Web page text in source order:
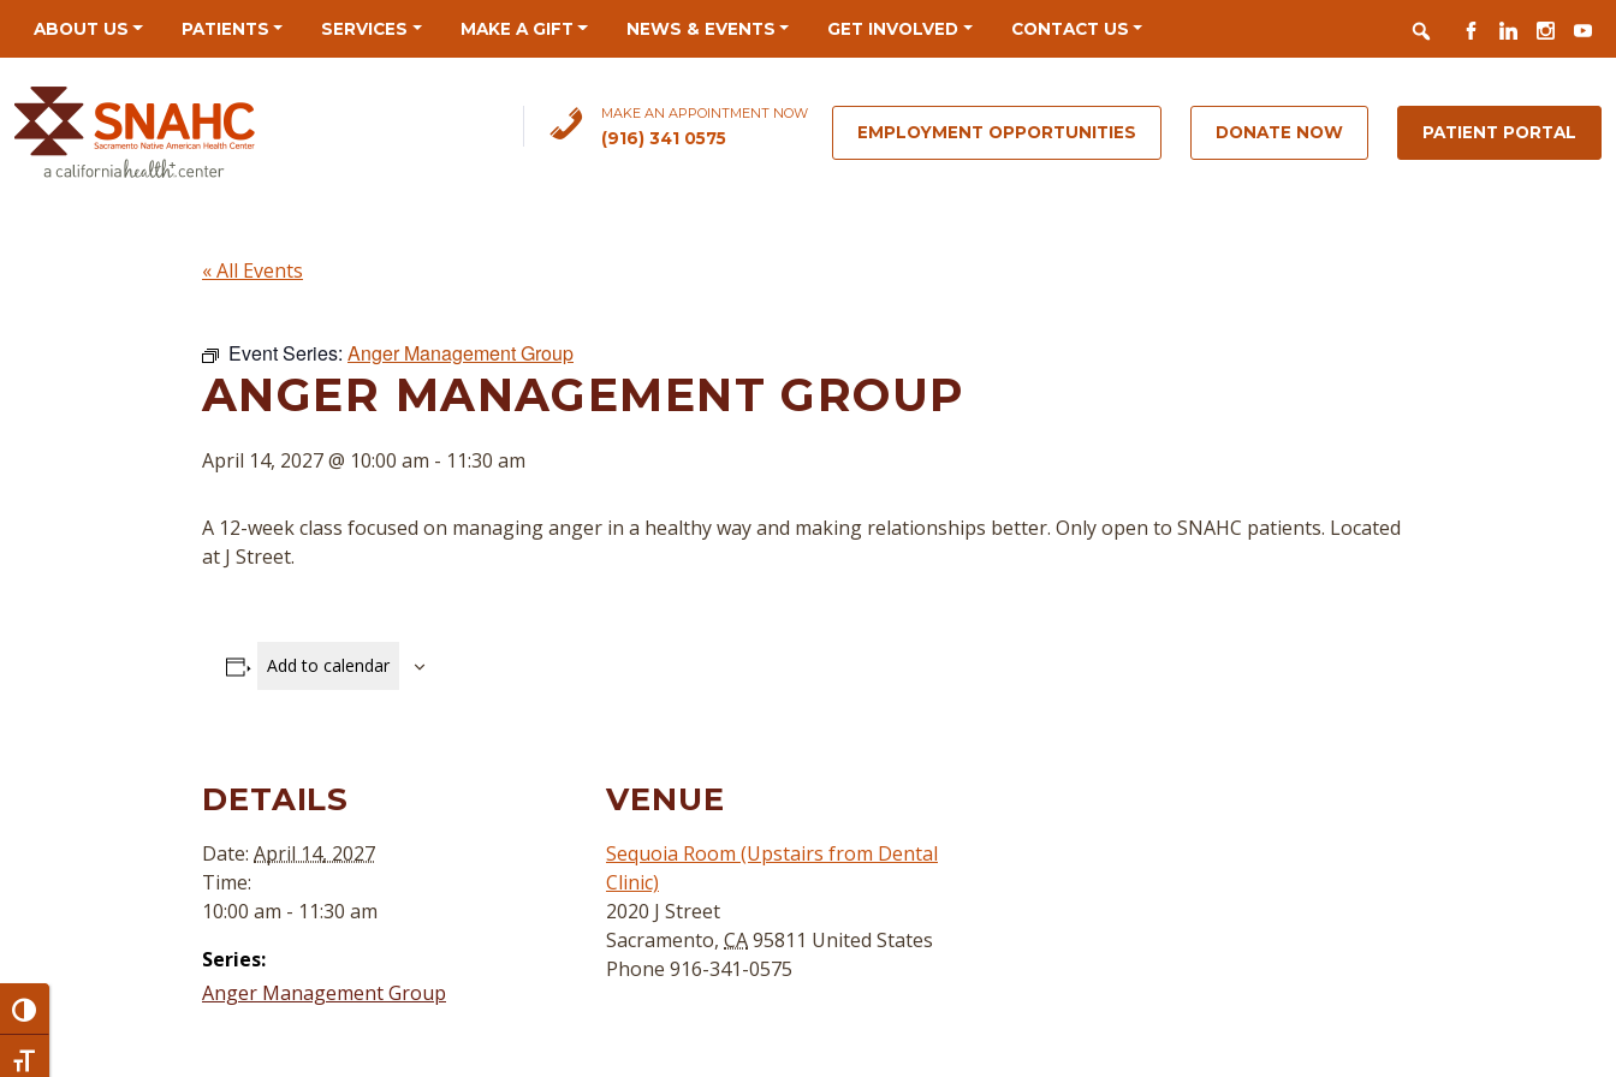
map
Toggle High Contrast
Toggle Font size
ABOUT US PATIENTS SERVICES MAKE A GIFT NEWS & EVENTS GET INVOLVED CONTACT US Search
FACEBOOK
LINKEDIN
MAKE AN APPOINTMENT NOW
(916) 341 0575 EMPLOYMENT OPPORTUNITIES DONATE NOW PATIENT PORTAL
« All Events
Event Series: Anger Management Group
ANGER MANAGEMENT GROUP
April 14, 2027 @ 10:00 am - 11:30 am
A 12-week class focused on managing anger in a healthy way and making relationships better. Only open to SNAHC patients. Located
at J Street.
Add to calendar
DETAILS
Date: April 14, 2027
Time:
10:00 am - 11:30 am
Series:
Anger Management Group
VENUE
Sequoia Room (Upstairs from Dental
Clinic)
2020 J Street
Sacramento, CA95811 United States
Phone 916-341-0575